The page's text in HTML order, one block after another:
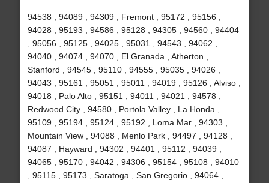
94538 , 94089 , 94309 , Fremont , 95172 , 95156 ,
94028 , 95193 , 94586 , 95128 , 94305 , 94560 , 94404
, 95056 , 95125 , 94025 , 95031 , 94543 , 94062 ,
94040 , 94074 , 94070 , El Granada , Atherton ,
Stanford , 94545 , 95110 , 94555 , 95035 , 94026 ,
94043 , 95161 , 95051 , 95011 , 94019 , 95126 , Alviso ,
94018 , Palo Alto , 95151 , 94011 , 94021 , 94578 ,
Redwood City , 94580 , Portola Valley , La Honda ,
95109 , 95194 , 95124 , 95192 , Loma Mar , 94303 ,
Mountain View , 94088 , Menlo Park , 94497 , 94128 ,
94087 , Hayward , 94302 , 94401 , 95112 , 94039 ,
94065 , 95170 , 94042 , 94306 , 95154 , 95108 , 94010
, 95115 , 95173 , Saratoga , San Gregorio , 94064 ,